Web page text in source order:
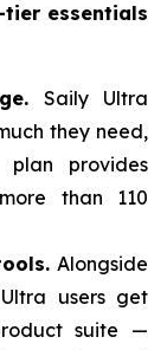
essentials
Saily Ultra
they need,
provides
than 110
Alongside
users get
suite —